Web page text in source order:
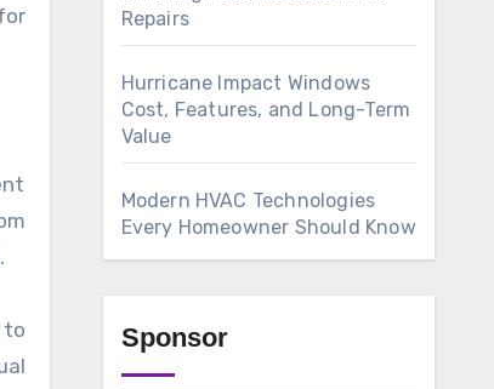
to
Repairs
Hurricane Impact Windows
Cost, Features, and Long-Term
Value
Modern HVAC Technologies
Every Homeowner Should Know
Sponsor